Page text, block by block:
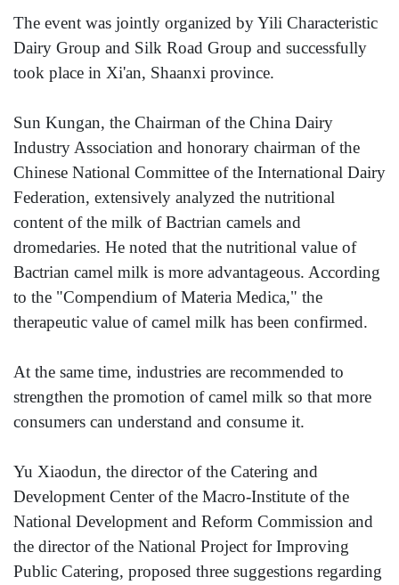
The event was jointly organized by Yili Characteristic
Dairy Group and Silk Road Group and successfully
took place in Xi'an, Shaanxi province.
Sun Kungan, the Chairman of the China Dairy
Industry Association and honorary chairman of the
Chinese National Committee of the International Dairy
Federation, extensively analyzed the nutritional
content of the milk of Bactrian camels and
dromedaries. He noted that the nutritional value of
Bactrian camel milk is more advantageous. According
to the "Compendium of Materia Medica," the
therapeutic value of camel milk has been confirmed.
At the same time, industries are recommended to
strengthen the promotion of camel milk so that more
consumers can understand and consume it.
Yu Xiaodun, the director of the Catering and
Development Center of the Macro-Institute of the
National Development and Reform Commission and
the director of the National Project for Improving
Public Catering, proposed three suggestions regarding